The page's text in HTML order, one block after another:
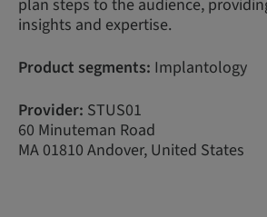
plan steps to the audience,
insights and expertise.
Product segments: Implantology
Provider: STUS01
60 Minuteman Road
MA 01810 Andover, United States